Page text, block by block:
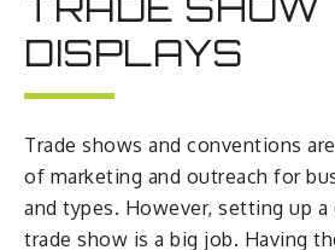
DISPLAYS
Trade shows and conventions
of marketing and outreach for
and types. However, setting up
trade show is a big job. Having